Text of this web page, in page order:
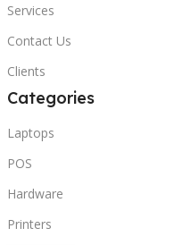
Services
Contact Us
Clients
Categories
Laptops
POS
Hardware
Printers